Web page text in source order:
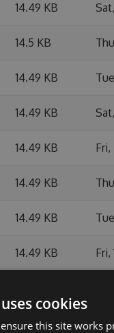
14.49 KB
14.5 KB
14.49 KB
14.49 KB
14.49 KB Fri,
14.49 KB
14.49 KB
14.49 KB Fri,
14.49 KB Fri,
cookies
this site works